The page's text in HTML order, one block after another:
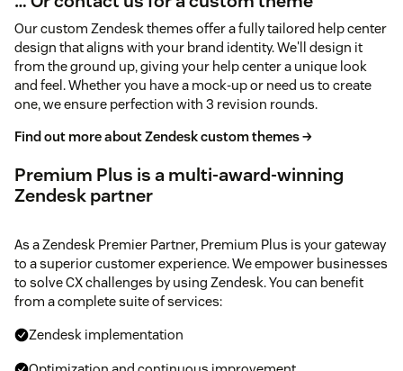
Our custom Zendesk themes offer a fully tailored help center
design that aligns with your brand identity. We'll design it
from the ground up, giving your help center a unique look
and feel. Whether you have a mock-up or need us to create
one, we ensure perfection with 3 revision rounds.
Find out more about Zendesk custom themes →
Premium Plus is a multi-award-winning
Zendesk partner
As a Zendesk Premier Partner, Premium Plus is your gateway
to a superior customer experience. We empower businesses
to solve CX challenges by using Zendesk. You can benefit
from a complete suite of services:
Zendesk implementation